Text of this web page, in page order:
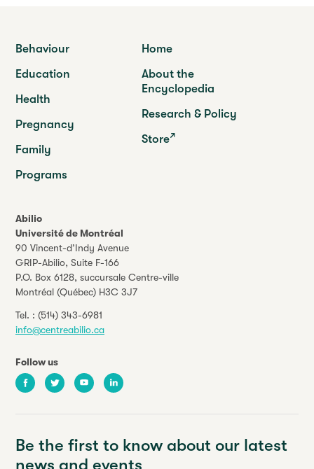
Abilio
Université de Montréal
90 Vincent-d’Indy Avenue
GRIP-Abilio, Suite F-166
P.O. Box 6128, succursale Centre-ville
Montréal (Québec) H3C 3J7
Tel. : (514) 343-6981
info@centreabilio.ca
Follow us
FacebookTwitter YoutubeLinkedIn
Behaviour
Education
Health
Pregnancy
Family
Programs
Home
About the
Encyclopedia
Research & Policy
Store
Be the first to know about our latest
news and events